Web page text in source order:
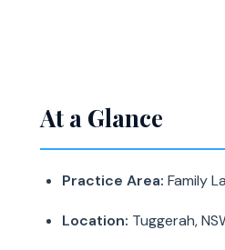
At a Glance
Practice Area: Family
Location: Tuggerah,